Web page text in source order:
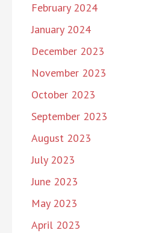
February 2024
January 2024
December 2023
November 2023
October 2023
September 2023
August 2023
July 2023
June 2023
May 2023
April 2023